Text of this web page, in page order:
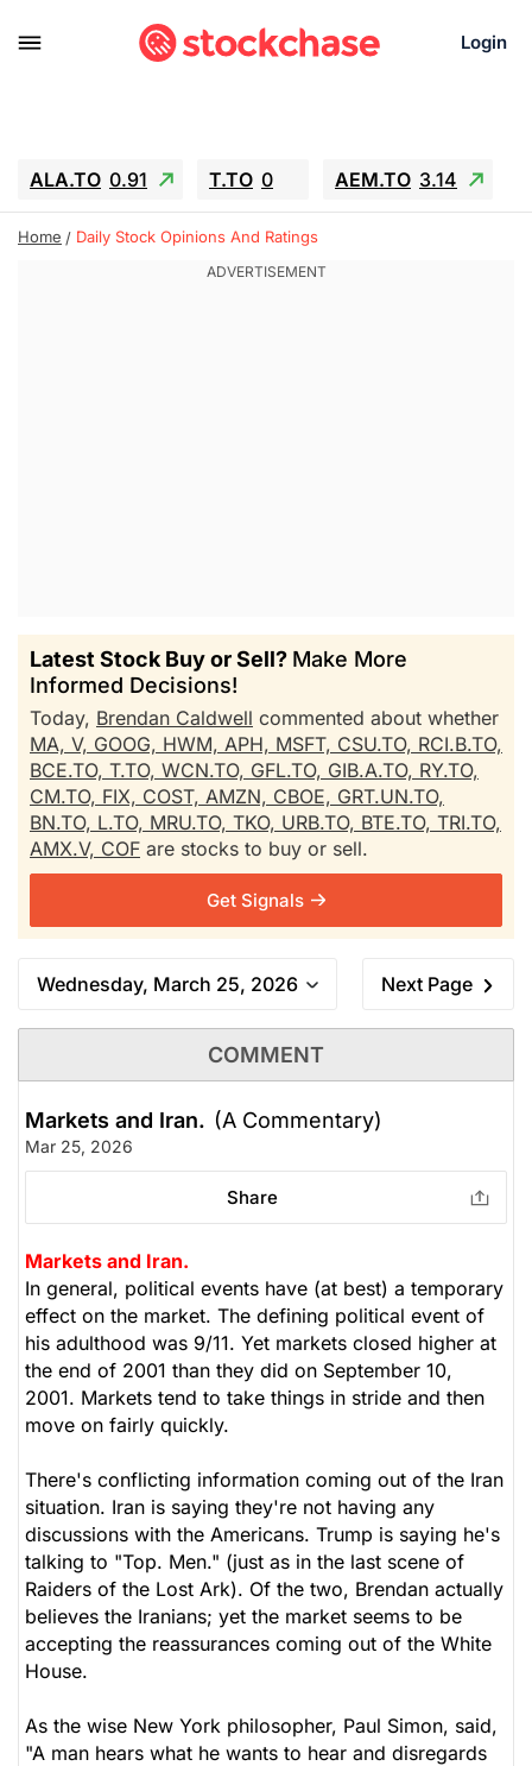
Login
ALA.TO 0.91 T.TO 0 AEM.TO 3.14
GEO -1.28 IESC -15.6 WDC -67.65
SNDK -91.92
Home Daily Stock Opinions And Ratings
Latest Stock Buy or Sell? Make More
Informed Decisions!
Today, Brendan Caldwell commented about whether
MA, V, GOOG, HWM, APH, MSFT, CSU.TO, RCI.B.TO,
BCE.TO, T.TO, WCN.TO, GFL.TO, GIB.A.TO, RY.TO,
CM.TO, FIX, COST, AMZN, CBOE, GRT.UN.TO,
BN.TO, L.TO, MRU.TO, TKO, URB.TO, BTE.TO, TRI.TO,
AMX.V, COF are stocks to buy or sell.
Get Signals
Wednesday, March 25, 2026 Next Page
COMMENT
Markets and Iran. (A Commentary)
Mar 25, 2026
Share
Markets and Iran.
In general, political events have (at best) a temporary
effect on the market. The defining political event of
his adulthood was 9/11. Yet markets closed higher at
the end of 2001 than they did on September 10,
2001. Markets tend to take things in stride and then
move on fairly quickly.
There's conflicting information coming out of the Iran
situation. Iran is saying they're not having any
discussions with the Americans. Trump is saying he's
talking to "Top. Men." (just as in the last scene of
Raiders of the Lost Ark). Of the two, Brendan actually
believes the Iranians; yet the market seems to be
accepting the reassurances coming out of the White
House.
As the wise New York philosopher, Paul Simon, said,
"A man hears what he wants to hear and disregards